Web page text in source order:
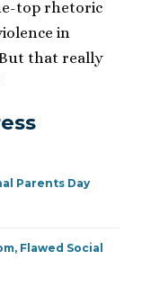
top rhetoric
in
But that really
Parents Day
Flawed Social